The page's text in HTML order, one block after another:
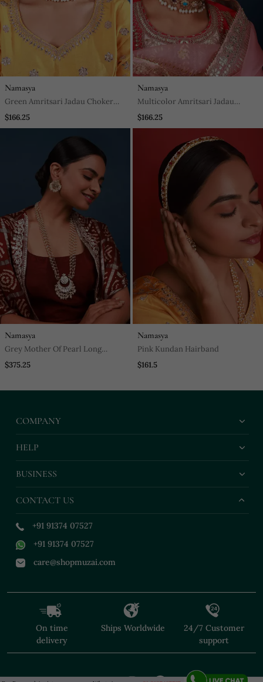
Namasya
Green Amritsari Jadau Choker
Set
$166.25
Namasya
Multicolor Amritsari Jadau
Choker Set
$166.25
Namasya
Grey Mother Of Pearl Long
Necklace Set
$375.25
Namasya
Pink Kundan Hairband
$161.5
COMPANY
HELP
BUSINESS
CONTACT US
+91 91374 07527
+91 91374 07527
care@shopmuzai.com
On time
delivery
Ships Worldwide
24/7 Customer
support